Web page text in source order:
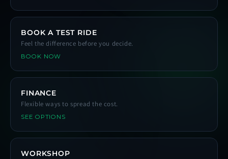
BOOK A TEST RIDE
Feel the difference before you decide.
BOOK NOW
FINANCE
Flexible ways to spread the cost.
SEE OPTIONS
WORKSHOP